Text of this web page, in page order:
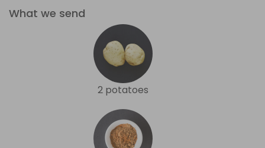
What we send
2 potatoes